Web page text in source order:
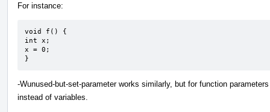
For instance:
void f() {
int x;
x = 0;
}
-Wunused-but-set-parameter works similarly, but for function parameters
instead of variables.